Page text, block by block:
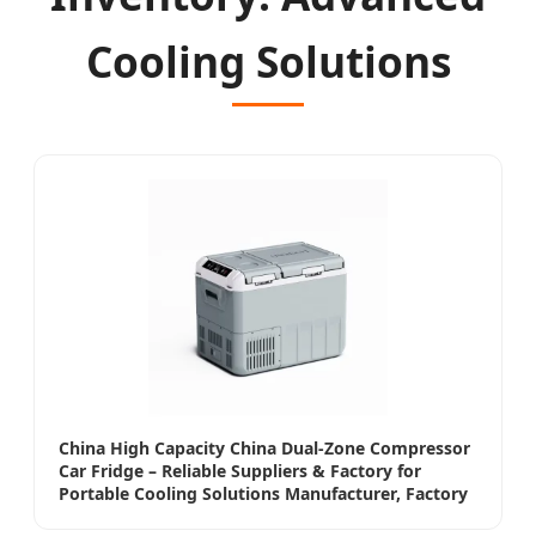
Cooling Solutions
China High Capacity China Dual-Zone Compressor
Car Fridge – Reliable Suppliers & Factory for
Portable Cooling Solutions Manufacturer, Factory